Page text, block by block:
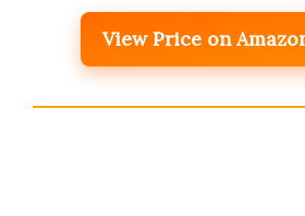
View Price on